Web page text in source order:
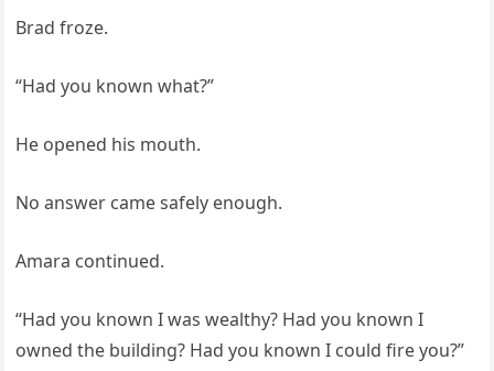
Brad froze.
“Had you known what?”
He opened his mouth.
No answer came safely enough.
Amara continued.
“Had you known I was wealthy? Had you known I
owned the building? Had you known I could fire you?”